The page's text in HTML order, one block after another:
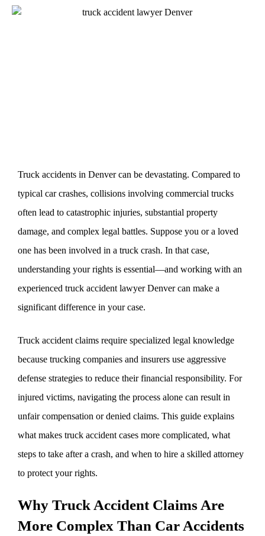
Truck accidents in Denver can be devastating. Compared to
typical car crashes, collisions involving commercial trucks
often lead to catastrophic injuries, substantial property
damage, and complex legal battles. Suppose you or a loved
one has been involved in a truck crash. In that case,
understanding your rights is essential—and working with an
experienced truck accident lawyer Denver can make a
significant difference in your case.
Truck accident claims require specialized legal knowledge
because trucking companies and insurers use aggressive
defense strategies to reduce their financial responsibility. For
injured victims, navigating the process alone can result in
unfair compensation or denied claims. This guide explains
what makes truck accident cases more complicated, what
steps to take after a crash, and when to hire a skilled attorney
to protect your rights.
Why Truck Accident Claims Are
More Complex Than Car Accidents